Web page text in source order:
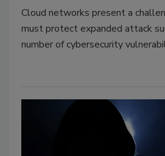
Cloud networks present a
must protect expanded attack
number of cybersecurity